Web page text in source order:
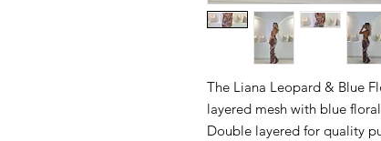
The Liana Leopard & Blue
layered mesh with blue
Double layered for quality